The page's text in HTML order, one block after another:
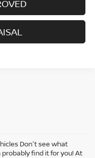
Don't see what
find it for you! At